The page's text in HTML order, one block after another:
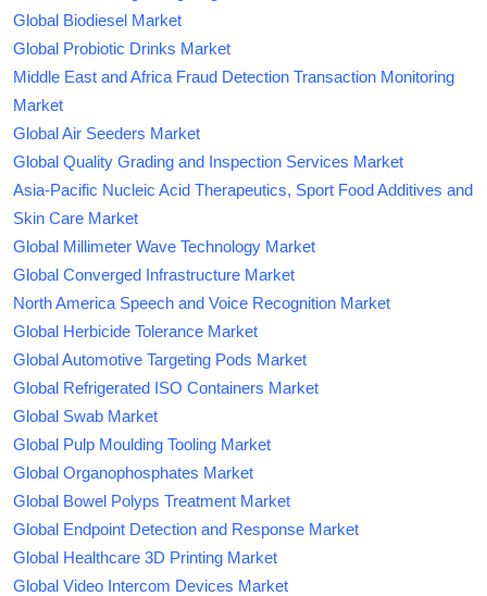
Global Biodiesel Market
Global Probiotic Drinks Market
Middle East and Africa Fraud Detection Transaction Monitoring
Market
Global Air Seeders Market
Global Quality Grading and Inspection Services Market
Asia-Pacific Nucleic Acid Therapeutics, Sport Food Additives and
Skin Care Market
Global Millimeter Wave Technology Market
Global Converged Infrastructure Market
North America Speech and Voice Recognition Market
Global Herbicide Tolerance Market
Global Automotive Targeting Pods Market
Global Refrigerated ISO Containers Market
Global Swab Market
Global Pulp Moulding Tooling Market
Global Organophosphates Market
Global Bowel Polyps Treatment Market
Global Endpoint Detection and Response Market
Global Healthcare 3D Printing Market
Global Video Intercom Devices Market